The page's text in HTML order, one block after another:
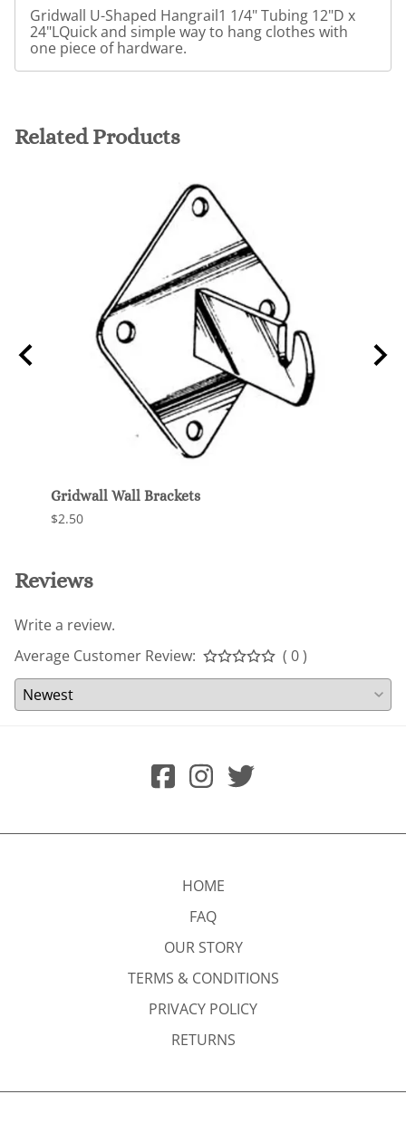
Gridwall U-Shaped Hangrail1 1/4" Tubing 12"D x
24"LQuick and simple way to hang clothes with
one piece of hardware.
Related Products
Gridwall Wall Brackets
$2.50
Reviews
Write a review.
Average Customer Review:
( 0 )
HOME
FAQ
OUR STORY
TERMS & CONDITIONS
PRIVACY POLICY
RETURNS